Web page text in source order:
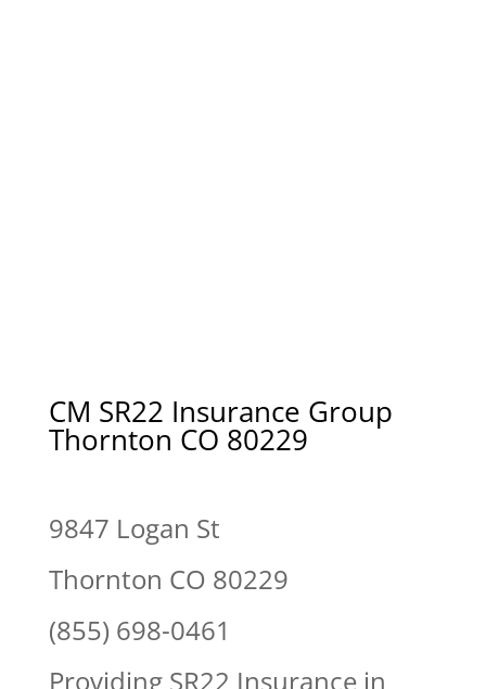
CM SR22 Insurance Group
Thornton CO 80229
9847 Logan St
Thornton CO 80229
(855) 698-0461
Providing SR22 Insurance in